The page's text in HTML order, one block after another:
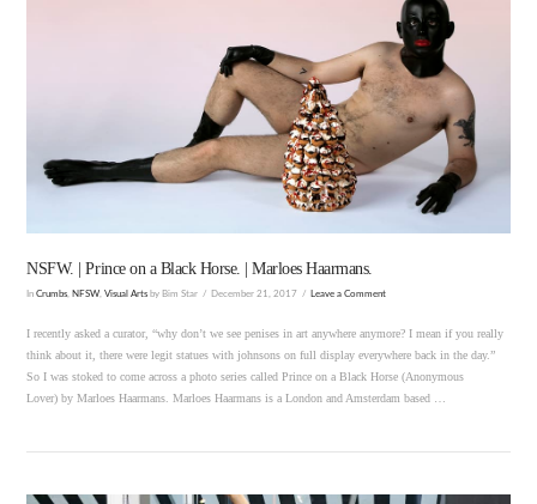
VIEW POST
NSFW. | Prince on a Black Horse. | Marloes Haarmans.
InCrumbs, NFSW,Visual Arts by Bim Star December 21, 2017 Leave a Comment
I recently asked a curator, “why don’t we see penises in art anywhere anymore? I mean if you really
think about it, there were legit statues with johnsons on full display everywhere back in the day.”
So I was stoked to come across a photo series called Prince on a Black Horse (Anonymous
Lover) by Marloes Haarmans. Marloes Haarmans is a London and Amsterdam based …